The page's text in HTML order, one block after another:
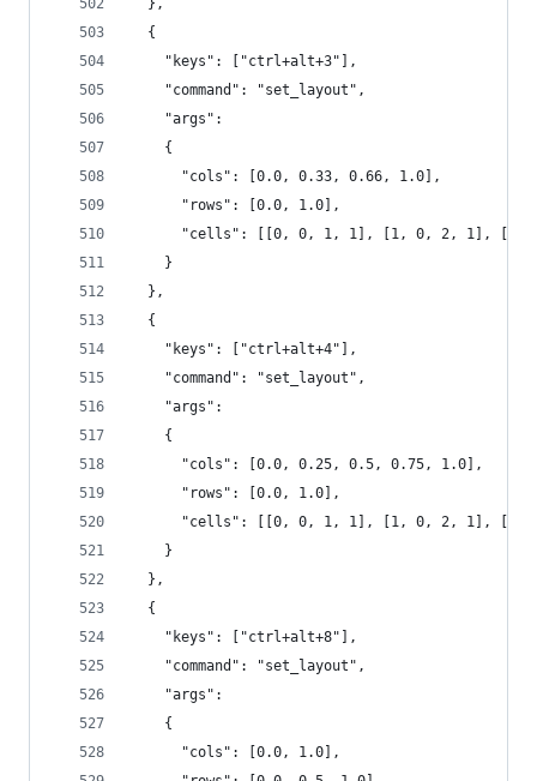
  },
  {
    "keys": ["ctrl+alt+3"],
    "command": "set_layout",
    "args":
    {
      "cols": [0.0, 0.33, 0.66, 1.0],
      "rows": [0.0, 1.0],
"cells": [[0, 0, 1, 1], [1, 0, 2, 1], [2,
    }
  },
  {
    "keys": ["ctrl+alt+4"],
    "command": "set_layout",
    "args":
    {
      "cols": [0.0, 0.25, 0.5, 0.75, 1.0],
      "rows": [0.0, 1.0],
"cells": [[0, 0, 1, 1], [1, 0, 2, 1], [2,
    }
  },
  {
    "keys": ["ctrl+alt+8"],
    "command": "set_layout",
    "args":
    {
      "cols": [0.0, 1.0],